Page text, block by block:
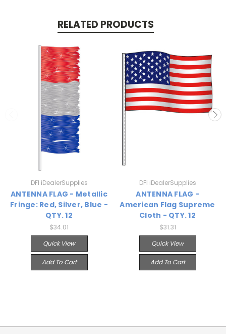
RELATED PRODUCTS
DFI iDealerSupplies
ANTENNA FLAG - Metallic
Fringe: Red, Silver, Blue -
QTY. 12
$34.01
Quick View
Add To Cart
DFI iDealerSupplies
ANTENNA FLAG -
American Flag Supreme
Cloth - QTY. 12
$31.31
Quick View
Add To Cart